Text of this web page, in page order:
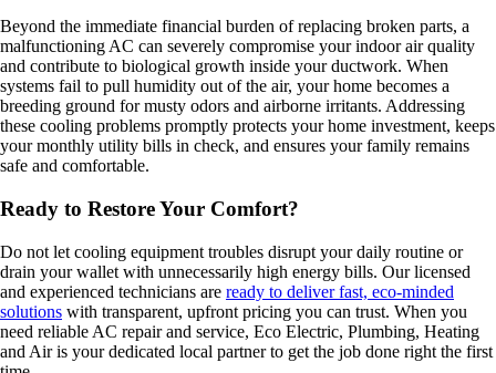
Beyond the immediate financial burden of replacing broken parts, a
malfunctioning AC can severely compromise your indoor air quality
and contribute to biological growth inside your ductwork. When
systems fail to pull humidity out of the air, your home becomes a
breeding ground for musty odors and airborne irritants. Addressing
these cooling problems promptly protects your home investment, keeps
your monthly utility bills in check, and ensures your family remains
safe and comfortable.
Ready to Restore Your Comfort?
Do not let cooling equipment troubles disrupt your daily routine or
drain your wallet with unnecessarily high energy bills. Our licensed
and experienced technicians are ready to deliver fast, eco-minded
solutions with transparent, upfront pricing you can trust. When you
need reliable AC repair and service, Eco Electric, Plumbing, Heating
and Air is your dedicated local partner to get the job done right the first